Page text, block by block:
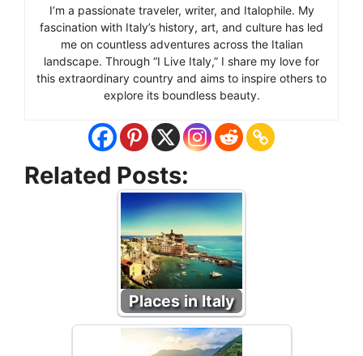
I’m a passionate traveler, writer, and Italophile. My
fascination with Italy’s history, art, and culture has led
me on countless adventures across the Italian
landscape. Through “I Live Italy,” I share my love for
this extraordinary country and aims to inspire others to
explore its boundless beauty.
Related Posts:
Places in Italy